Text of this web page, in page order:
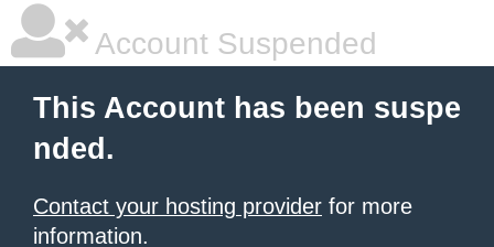
Account Suspended
This Account has been suspe
nded.
Contact your hosting provider for more
information.